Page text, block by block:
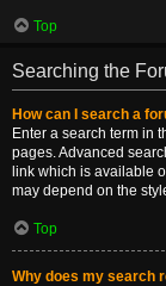
Top
Searching the
How can I search a
Enter a search term in
pages. Advanced
link which is available
may depend on the
Top
Why does my search